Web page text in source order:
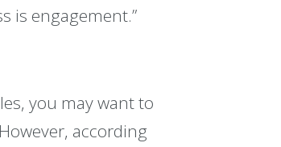
is engagement.”
you may want to
according